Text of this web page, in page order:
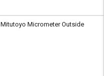
Mitutoyo Micrometer Outside